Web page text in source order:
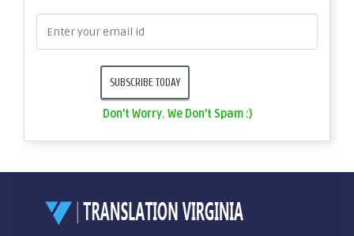
Don't Worry. We Don't Spam :)